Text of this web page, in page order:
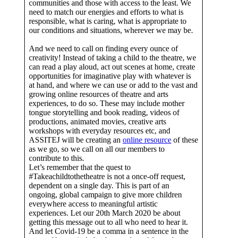
communities and those with access to the least. We
need to match our energies and efforts to what is
responsible, what is caring, what is appropriate to
our conditions and situations, wherever we may be.
And we need to call on finding every ounce of
creativity! Instead of taking a child to the theatre, we
can read a play aloud, act out scenes at home, create
opportunities for imaginative play with whatever is
at hand, and where we can use or add to the vast and
growing online resources of theatre and arts
experiences, to do so. These may include mother
tongue storytelling and book reading, videos of
productions, animated movies, creative arts
workshops with everyday resources etc, and
ASSITEJ will be creating an online resource of these
as we go, so we call on all our members to
contribute to this.
Let’s remember that the quest to
#Takeachildtothetheatre is not a once-off request,
dependent on a single day. This is part of an
ongoing, global campaign to give more children
everywhere access to meaningful artistic
experiences. Let our 20th March 2020 be about
getting this message out to all who need to hear it.
And let Covid-19 be a comma in a sentence in the